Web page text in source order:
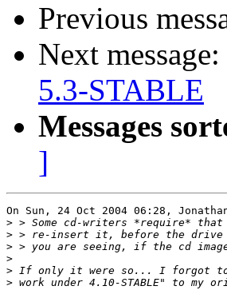
Previous
Next message:
5.3-STABLE
Messages
]
On Sun, 24 Oct 2004 06:28,
>
>
>
>
>
>